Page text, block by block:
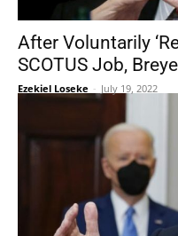
After Voluntarily
SCOTUS Job,
Ezekiel Loseke - July 19, 2022